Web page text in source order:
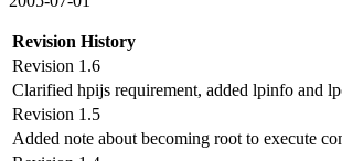
Revision History
Revision 1.6
Clarified hpijs requirement, added lpinfo and
Revision 1.5
Added note about becoming root to execute